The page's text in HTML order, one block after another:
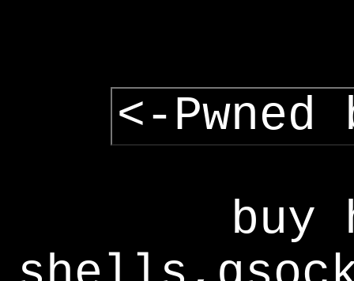
<-Pwned
buy